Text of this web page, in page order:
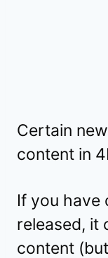
Certain
content in
If you have
released, it
content